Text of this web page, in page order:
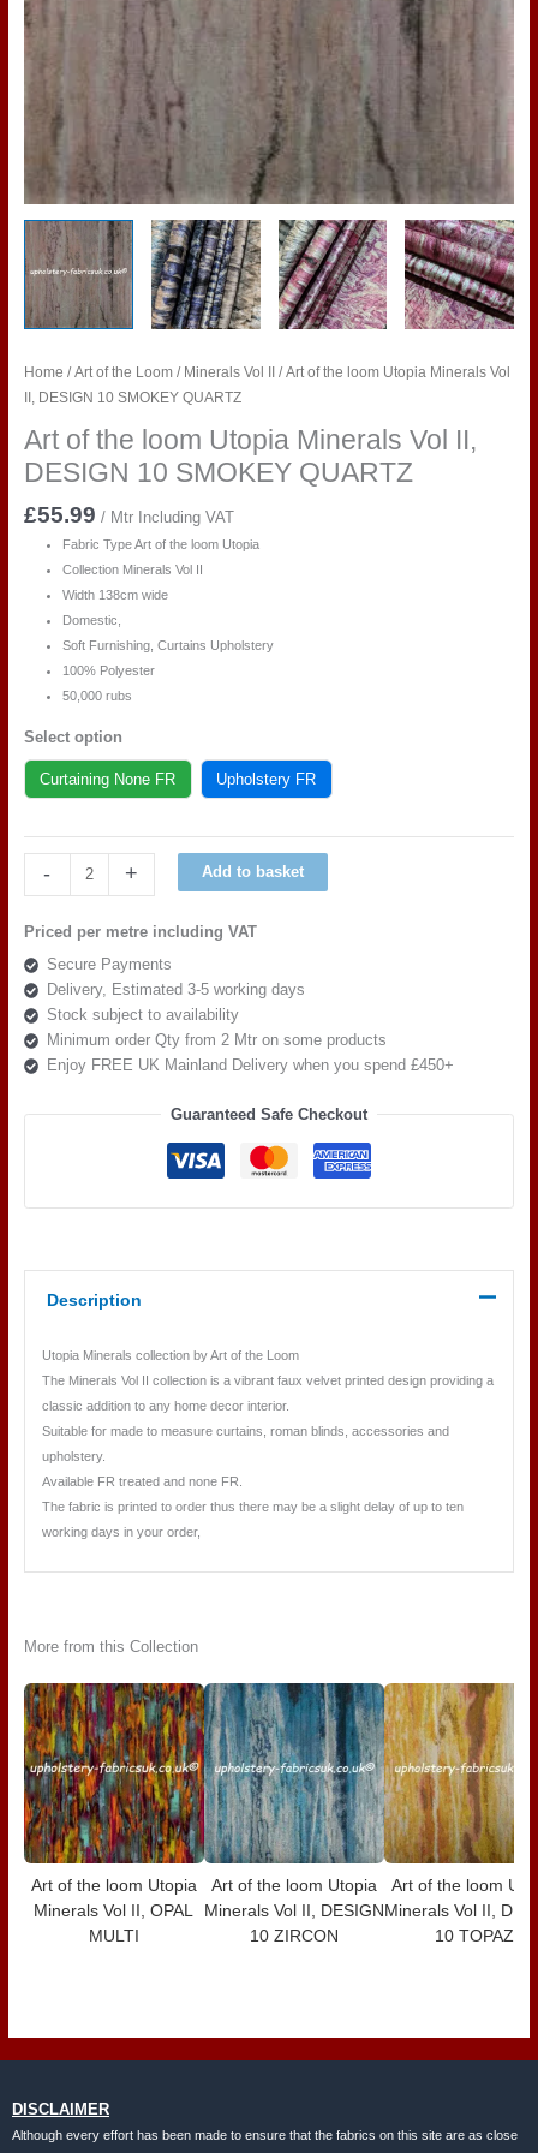
Home /Art of the Loom/ Minerals Vol II
/ Art of the loom Utopia Minerals Vol
II, DESIGN 10 SMOKEY QUARTZ
Art of the loom Utopia Minerals Vol II,
DESIGN 10 SMOKEY QUARTZ
£55.99 / Mtr Including VAT
Fabric Type Art of the loom Utopia
Collection Minerals Vol II
Width 138cm wide
Domestic,
Soft Furnishing, Curtains Upholstery
100% Polyester
50,000 rubs
Select option
Curtaining None FR Upholstery FR
-
loom
Utopia
Minerals
Vol
II,
DESIGN
SMOKEY
+ Add to basket
Priced per metre including VAT
Secure Payments
Delivery, Estimated 3-5 working days
Stock subject to availability
Minimum order Qty from 2 Mtr on some products
Enjoy FREE UK Mainland Delivery when you spend £450+
Guaranteed Safe Checkout
Description
Utopia Minerals collection by Art of the Loom
The Minerals Vol II collection is a vibrant faux velvet printed design providing a
classic addition to any home decor interior.
Suitable for made to measure curtains, roman blinds, accessories and
upholstery.
Available FR treated and none FR.
The fabric is printed to order thus there may be a slight delay of up to ten
working days in your order,
More from this Collection
Art of the loom Utopia
Minerals Vol II, OPAL
MULTI
Art of the loom Utopia
Minerals Vol II, DESIGN
10 ZIRCON
Art of the loom
Minerals Vol II,
10 TOPAZ
DISCLAIMER
Although every effort has been made to ensure that the fabrics on this site are as close